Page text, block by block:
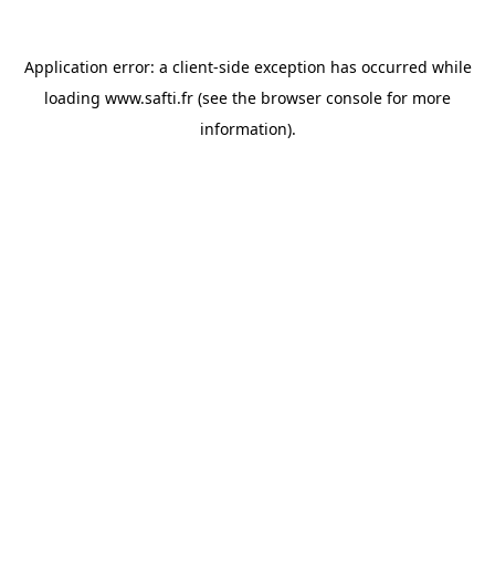
Application error: a client-side exception has occurred while
loading www.safti.fr (see the browser console for more
information).